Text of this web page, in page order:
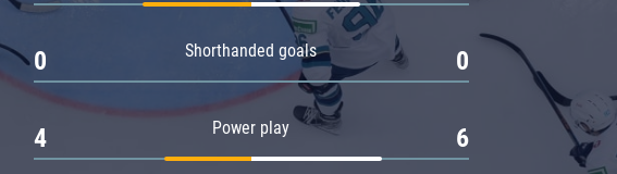
Shorthanded goals
0 0
Power play
4 6